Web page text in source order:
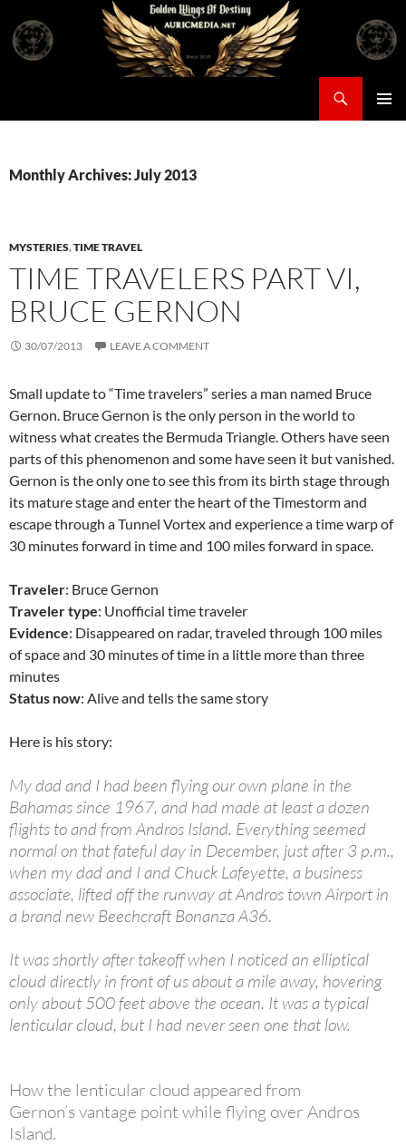
content
Monthly Archives: July 2013
MYSTERIES,TIME TRAVEL
TIME TRAVELERS PART VI,
BRUCE GERNON
30/07/2013 LEAVE A COMMENT
Small update to “Time travelers” series a man named Bruce
Gernon. Bruce Gernon is the only person in the world to
witness what creates the Bermuda Triangle. Others have seen
parts of this phenomenon and some have seen it but vanished.
Gernon is the only one to see this from its birth stage through
its mature stage and enter the heart of the Timestorm and
escape through a Tunnel Vortex and experience a time warp of
30 minutes forward in time and 100 miles forward in space.
Traveler: Bruce Gernon
Traveler type: Unofficial time traveler
Evidence: Disappeared on radar, traveled through 100 miles
of space and 30 minutes of time in a little more than three
minutes
Status now: Alive and tells the same story
Here is his story:
My dad and I had been flying our own plane in the
Bahamas since 1967, and had made at least a dozen
flights to and from Andros Island. Everything seemed
normal on that fateful day in December, just after 3 p.m.,
when my dad and I and Chuck Lafeyette, a business
associate, lifted off the runway at Andros town Airport in
a brand new Beechcraft Bonanza A36.
It was shortly after takeoff when I noticed an elliptical
cloud directly in front of us about a mile away, hovering
only about 500 feet above the ocean. It was a typical
lenticular cloud, but I had never seen one that low.
How the lenticular cloud appeared from
Gernon’s vantage point while flying over Andros
Island.